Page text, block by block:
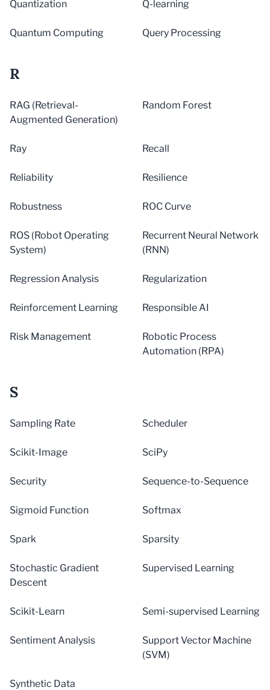
Quantization Q-learning
Quantum Computing Query Processing
R
RAG (Retrieval-
Augmented Generation)
Random Forest
Ray Recall
Reliability Resilience
Robustness ROC Curve
ROS (Robot Operating
System)
Recurrent Neural Network
(RNN)
Regression Analysis Regularization
Reinforcement Learning Responsible AI
Risk Management
Robotic Process
Automation (RPA)
S
Sampling Rate Scheduler
Scikit-Image SciPy
Security Sequence-to-Sequence
Sigmoid Function Softmax
Spark Sparsity
Stochastic Gradient
Descent
Supervised Learning
Scikit-Learn Semi-supervised Learning
Sentiment Analysis
Support Vector Machine
(SVM)
Synthetic Data